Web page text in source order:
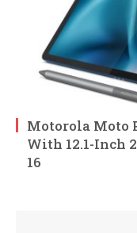
Motorola Moto
With 12.1-Inch
16